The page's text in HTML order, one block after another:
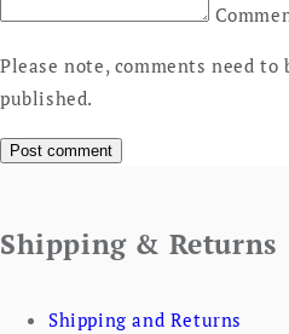
Please note, comments need to
published.
Shipping & Returns
Shipping and Returns